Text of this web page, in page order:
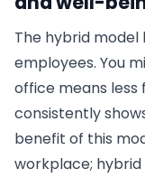
The hybrid model
employees. You
office means
consistently
benefit of this
workplace;